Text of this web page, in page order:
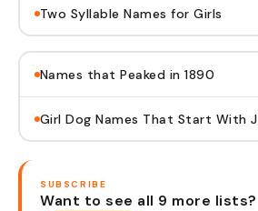
Two Syllable Names for Girls
Names that Peaked in 1890
Girl Dog Names That Start With J
SUBSCRIBE
Want to see all 9 more lists?